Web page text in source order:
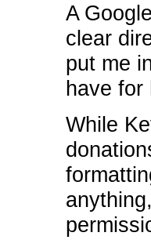
A
clear
put me
have for
While